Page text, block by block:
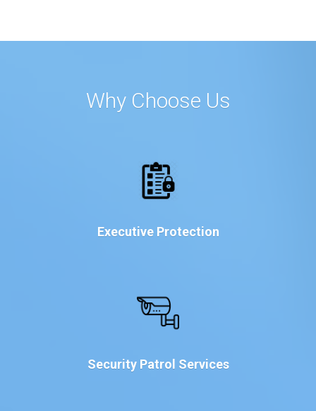
Why Choose Us
Executive Protection
Security Patrol Services